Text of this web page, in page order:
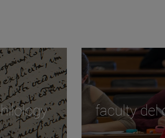
faculty del